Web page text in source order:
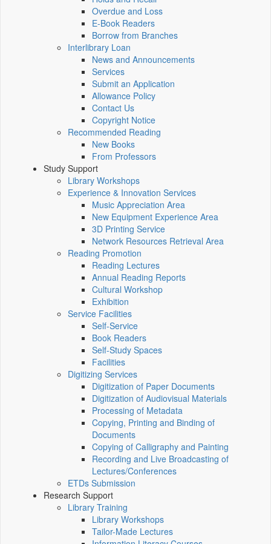
Overdue and Loss
E-Book Readers
Borrow from Branches
Interlibrary Loan
News and Announcements
Services
Submit an Application
Allowance Policy
Contact Us
Copyright Notice
Recommended Reading
New Books
From Professors
Study Support
Library Workshops
Experience & Innovation Services
Music Appreciation Area
New Equipment Experience Area
3D Printing Service
Network Resources Retrieval Area
Reading Promotion
Reading Lectures
Annual Reading Reports
Cultural Workshop
Exhibition
Service Facilities
Self-Service
Book Readers
Self-Study Spaces
Facilities
Digitizing Services
Digitization of Paper Documents
Digitization of Audiovisual Materials
Processing of Metadata
Copying, Printing and Binding of
Documents
Copying of Calligraphy and Painting
Recording and Live Broadcasting of
Lectures/Conferences
ETDs Submission
Research Support
Library Training
Library Workshops
Tailor-Made Lectures